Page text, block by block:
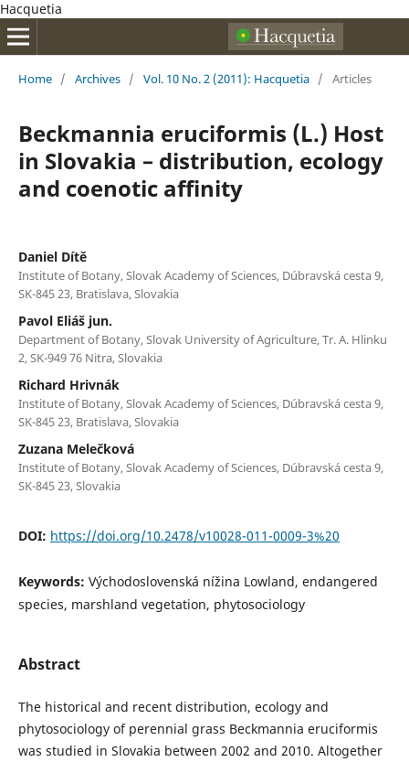
Hacquetia
Home / Archives / Vol. 10 No. 2 (2011): Hacquetia / Articles
Beckmannia eruciformis (L.) Host
in Slovakia – distribution, ecology
and coenotic affinity
Daniel Dítě
Institute of Botany, Slovak Academy of Sciences, Dúbravská cesta 9,
SK-845 23, Bratislava, Slovakia
Pavol Eliáš jun.
Department of Botany, Slovak University of Agriculture, Tr. A. Hlinku
2, SK-949 76 Nitra, Slovakia
Richard Hrivnák
Institute of Botany, Slovak Academy of Sciences, Dúbravská cesta 9,
SK-845 23, Bratislava, Slovakia
Zuzana Melečková
Institute of Botany, Slovak Academy of Sciences, Dúbravská cesta 9,
SK-845 23, Slovakia
DOI: https://doi.org/10.2478/v10028-011-0009-3%20
Keywords: Východoslovenská nížina Lowland, endangered
species, marshland vegetation, phytosociology
Abstract
The historical and recent distribution, ecology and
phytosociology of perennial grass Beckmannia eruciformis
was studied in Slovakia between 2002 and 2010. Altogether